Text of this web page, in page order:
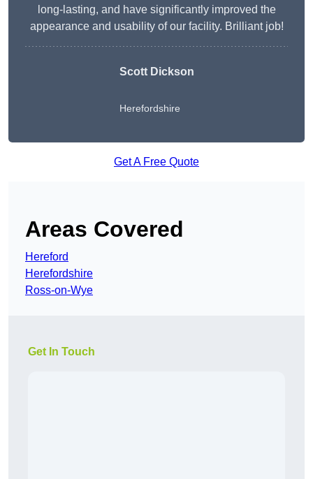
long-lasting, and have significantly improved the
appearance and usability of our facility. Brilliant job!
Scott Dickson
Herefordshire
Get A Free Quote
Areas Covered
Hereford
Herefordshire
Ross-on-Wye
Get In Touch